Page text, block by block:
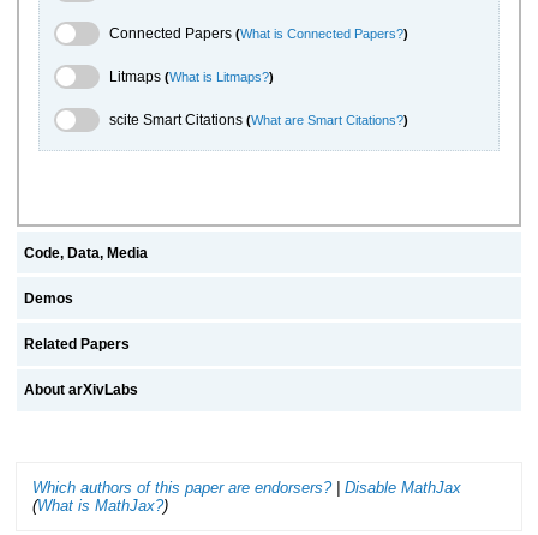
Connected Papers Toggle
Connected Papers (What is Connected Papers?)
Litmaps Toggle
Litmaps (What is Litmaps?)
scite.ai Toggle
scite Smart Citations (What are Smart Citations?)
Code, Data, Media
Demos
Related Papers
About arXivLabs
Which authors of this paper are endorsers?| Disable MathJax
(What is MathJax?)